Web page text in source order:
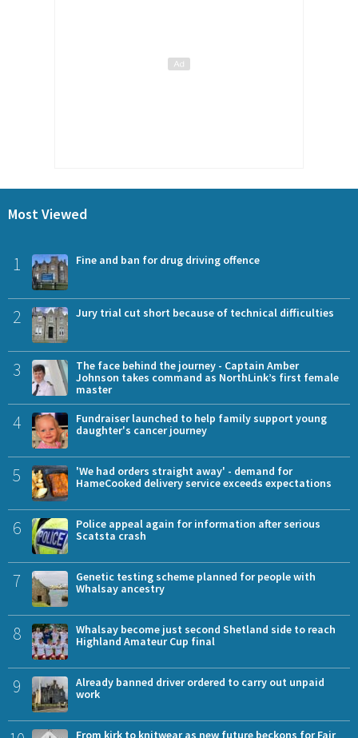
Most Viewed
1 Fine and ban for drug driving offence
2 Jury trial cut short because of technical difficulties
3
The face behind the journey - Captain Amber
Johnson takes command as NorthLink’s first female
master
4
Fundraiser launched to help family support young
daughter's cancer journey
5
'We had orders straight away' - demand for
HameCooked delivery service exceeds expectations
6
Police appeal again for information after serious
Scatsta crash
7
Genetic testing scheme planned for people with
Whalsay ancestry
8
Whalsay become just second Shetland side to reach
Highland Amateur Cup final
9
Already banned driver ordered to carry out unpaid
work
From kirk to knitwear as new future beckons for Fair